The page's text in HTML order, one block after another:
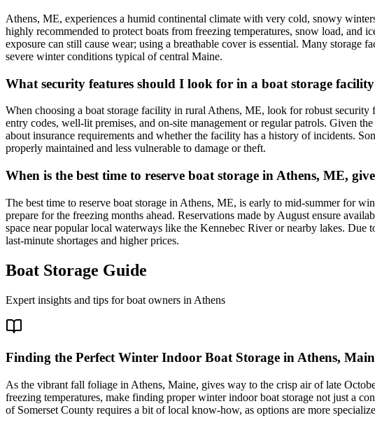
Athens, ME, experiences a humid continental climate with very cold, snowy
highly recommended to protect boats from freezing temperatures, snow load, and
exposure can still cause wear; using a breathable cover is essential. Many
severe winter conditions typical of central Maine.
What security features should I look for in a boat storage
When choosing a boat storage facility in rural Athens, ME, look for robust security
entry codes, well-lit premises, and on-site management or regular patrols. Given
about insurance requirements and whether the facility has a history of incidents.
properly maintained and less vulnerable to damage or theft.
When is the best time to reserve boat storage in Athens, ME,
The best time to reserve boat storage in Athens, ME, is early to mid-summer for
prepare for the freezing months ahead. Reservations made by August ensure
space near popular local waterways like the Kennebec River or nearby lakes. Due
last-minute shortages and higher prices.
Boat Storage Guide
Expert insights and tips for boat owners in Athens
Finding the Perfect Winter Indoor Boat Storage in Athens,
As the vibrant fall foliage in Athens, Maine, gives way to the crisp air of late
freezing temperatures, make finding proper winter indoor boat storage not just a
of Somerset County requires a bit of local know-how, as options are more